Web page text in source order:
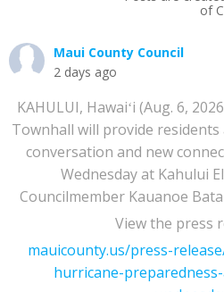
of
Maui County Council
2 days ago
KAHULUI, Hawaiʻi (Aug. 6,
Townhall will provide
conversation and new
Wednesday at Kahului
Councilmember Kauanoe
View the press
mauicounty.us/press-
hurricane-